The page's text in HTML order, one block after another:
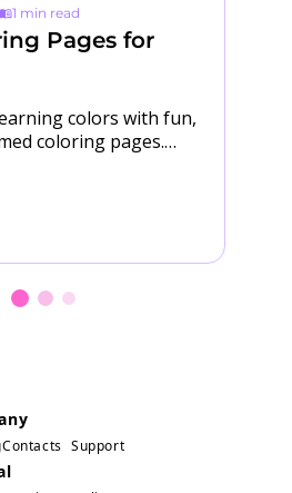
1 min read
Pages for
colors with fun,
coloring pages.
for free! 🍨​ Download
Contacts Support